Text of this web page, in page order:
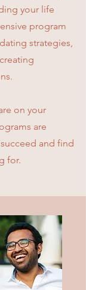
your life
program
strategies,
on your
are
and find
for.